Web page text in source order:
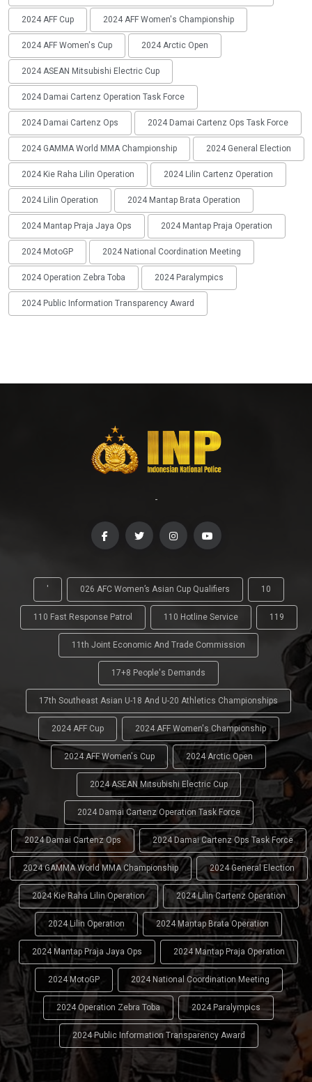
2024 AFF Cup 2024 AFF Women's Championship
2024 AFF Women's Cup 2024 Arctic Open
2024 ASEAN Mitsubishi Electric Cup
2024 Damai Cartenz Operation Task Force
2024 Damai Cartenz Ops 2024 Damai Cartenz Ops Task Force
2024 GAMMA World MMA Championship 2024 General Election
2024 Kie Raha Lilin Operation 2024 Lilin Cartenz Operation
2024 Lilin Operation 2024 Mantap Brata Operation
2024 Mantap Praja Jaya Ops 2024 Mantap Praja Operation
2024 MotoGP 2024 National Coordination Meeting
2024 Operation Zebra Toba 2024 Paralympics
2024 Public Information Transparency Award
-
' 026 AFC Women’s Asian Cup Qualifiers 10
110 Fast Response Patrol 110 Hotline Service 119
11th Joint Economic And Trade Commission
17+8 People's Demands
17th Southeast Asian U-18 And U-20 Athletics Championships
2024 AFF Cup 2024 AFF Women's Championship
2024 AFF Women's Cup 2024 Arctic Open
2024 ASEAN Mitsubishi Electric Cup
2024 Damai Cartenz Operation Task Force
2024 Damai Cartenz Ops 2024 Damai Cartenz Ops Task Force
2024 GAMMA World MMA Championship 2024 General Election
2024 Kie Raha Lilin Operation 2024 Lilin Cartenz Operation
2024 Lilin Operation 2024 Mantap Brata Operation
2024 Mantap Praja Jaya Ops 2024 Mantap Praja Operation
2024 MotoGP 2024 National Coordination Meeting
2024 Operation Zebra Toba 2024 Paralympics
2024 Public Information Transparency Award